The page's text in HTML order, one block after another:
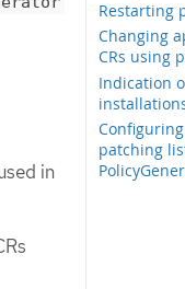
Restarting
Changing
CRs using
Indication
patching
in